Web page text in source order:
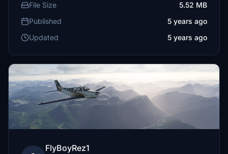
File Size
5.52 MB
Published
5 years ago
Updated
5 years ago
FlyBoyRez1